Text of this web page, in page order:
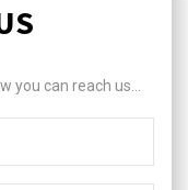
you can reach us...